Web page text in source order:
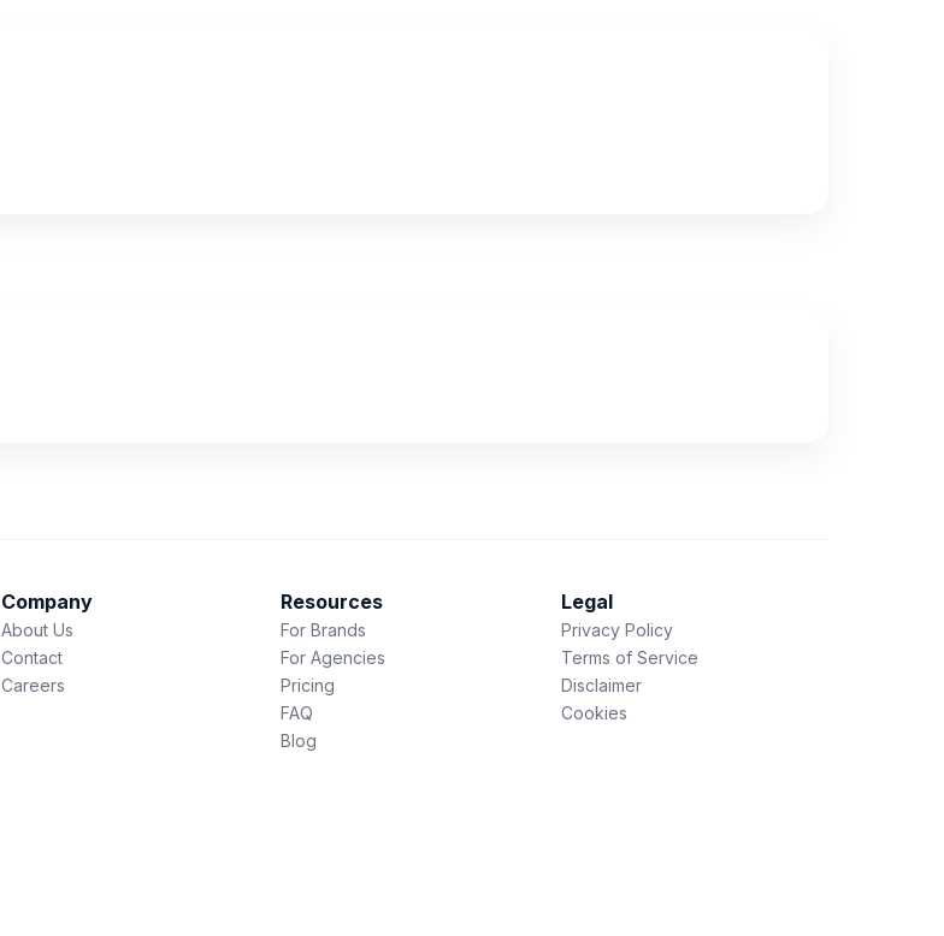
Company
About Us
Contact
Careers
Resources
For Brands
For Agencies
Pricing
FAQ
Blog
Legal
Privacy Policy
Terms of Service
Disclaimer
Cookies